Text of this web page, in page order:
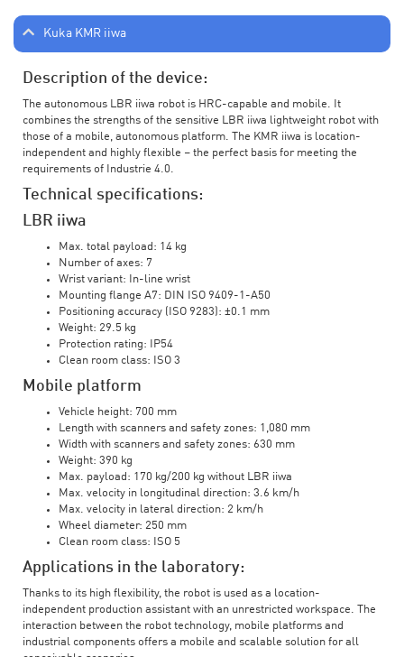
Kuka KMR iiwa
Description of the device:
The autonomous LBR iiwa robot is HRC-capable and mobile. It
combines the strengths of the sensitive LBR iiwa lightweight robot with
those of a mobile, autonomous platform. The KMR iiwa is location-
independent and highly flexible – the perfect basis for meeting the
requirements of Industrie 4.0.
Technical specifications:
LBR iiwa
Max. total payload: 14 kg
Number of axes: 7
Wrist variant: In-line wrist
Mounting flange A7: DIN ISO 9409-1-A50
Positioning accuracy (ISO 9283): ±0.1 mm
Weight: 29.5 kg
Protection rating: IP54
Clean room class: ISO 3
Mobile platform
Vehicle height: 700 mm
Length with scanners and safety zones: 1,080 mm
Width with scanners and safety zones: 630 mm
Weight: 390 kg
Max. payload: 170 kg/200 kg without LBR iiwa
Max. velocity in longitudinal direction: 3.6 km/h
Max. velocity in lateral direction: 2 km/h
Wheel diameter: 250 mm
Clean room class: ISO 5
Applications in the laboratory:
Thanks to its high flexibility, the robot is used as a location-
independent production assistant with an unrestricted workspace. The
interaction between the robot technology, mobile platforms and
industrial components offers a mobile and scalable solution for all